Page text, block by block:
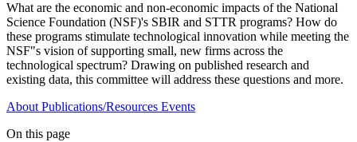
What are the economic and non-economic impacts of the National
Science Foundation (NSF)'s SBIR and STTR programs? How do
these programs stimulate technological innovation while meeting the
NSF"s vision of supporting small, new firms across the
technological spectrum? Drawing on published research and
existing data, this committee will address these questions and more.
About Publications/Resources Events
On this page